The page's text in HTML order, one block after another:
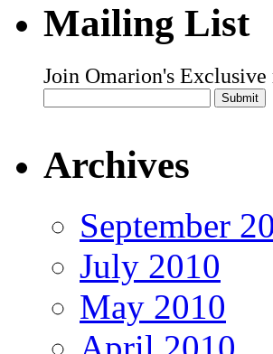
Mailing List
Join Omarion's
Archives
September
July 2010
May 2010